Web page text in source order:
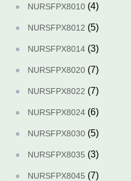
NURSFPX8010 (4)
NURSFPX8012 (5)
NURSFPX8014 (3)
NURSFPX8020 (7)
NURSFPX8022 (7)
NURSFPX8024 (6)
NURSFPX8030 (5)
NURSFPX8035 (3)
NURSFPX8045 (7)